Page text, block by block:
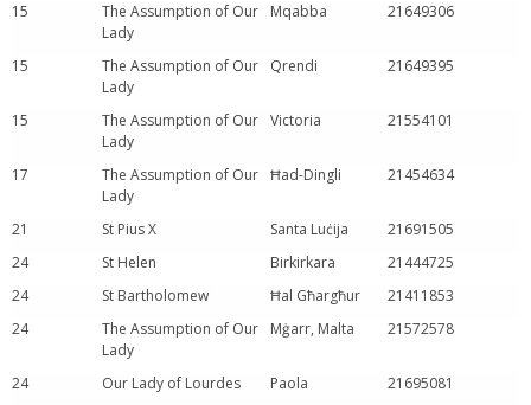
15
The Assumption of Our
Lady
Mqabba 21649306
15
The Assumption of Our
Lady
Qrendi 21649395
15
The Assumption of Our
Lady
Victoria 21554101
17
The Assumption of Our
Lady
Ħad-Dingli 21454634
21 St Pius X Santa Luċija
21691505
24
St Helen Birkirkara
21444725
24
St Bartholomew Ħal Għargħur
21411853
24
The Assumption of Our
Lady
Mġarr, Malta 21572578
24 Our Lady of Lourdes Paola
21695081